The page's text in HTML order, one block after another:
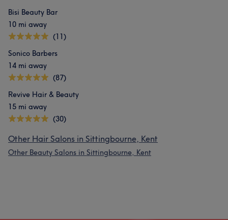
Bisi Beauty Bar
10 mi away
(11)
Sonico Barbers
14 mi away
(87)
Revive Hair & Beauty
15 mi away
(30)
Other Hair Salons in Sittingbourne, Kent
Other Beauty Salons in Sittingbourne, Kent